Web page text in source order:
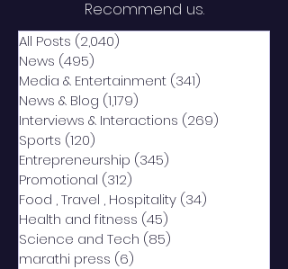
Recommend us.
All Posts (2,040)
News (495)
Media & Entertainment (341)
News & Blog (1,179)
Interviews & Interactions (269)
Sports (120)
Entrepreneurship (345)
Promotional (312)
Food , Travel , Hospitality (34)
Health and fitness (45)
Science and Tech (85)
marathi press (6)